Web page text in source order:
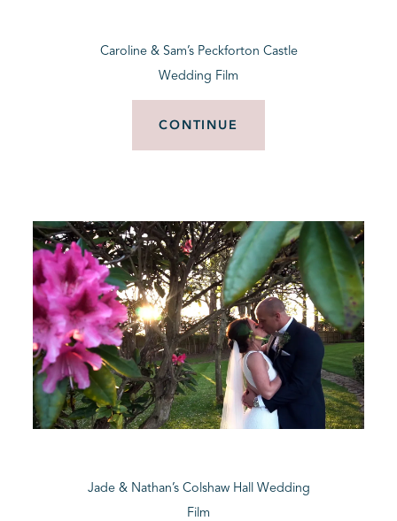
Caroline & Sam’s Peckforton Castle
Wedding Film
CONTINUE
Jade & Nathan’s Colshaw Hall Wedding
Film